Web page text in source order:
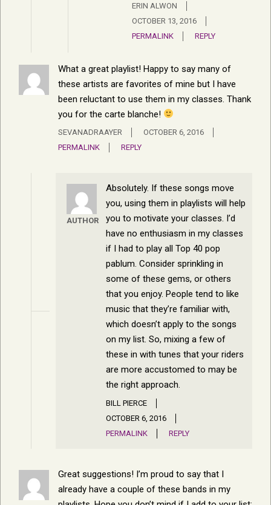
ERIN ALWON
OCTOBER 13, 2016
PERMALINK
REPLY
What a great playlist! Happy to say many of
these artists are favorites of mine but I have
been reluctant to use them in my classes. Thank
you for the carte blanche!
SEVANADRAAYER
OCTOBER 6, 2016
PERMALINK
REPLY
AUTHOR
Absolutely. If these songs move
you, using them in playlists will help
you to motivate your classes. I’d
have no enthusiasm in my classes
if I had to play all Top 40 pop
pablum. Consider sprinkling in
some of these gems, or others
that you enjoy. People tend to like
music that they’re familiar with,
which doesn’t apply to the songs
on my list. So, mixing a few of
these in with tunes that your riders
are more accustomed to may be
the right approach.
BILL PIERCE
OCTOBER 6, 2016
PERMALINK
REPLY
Great suggestions! I’m proud to say that I
already have a couple of these bands in my